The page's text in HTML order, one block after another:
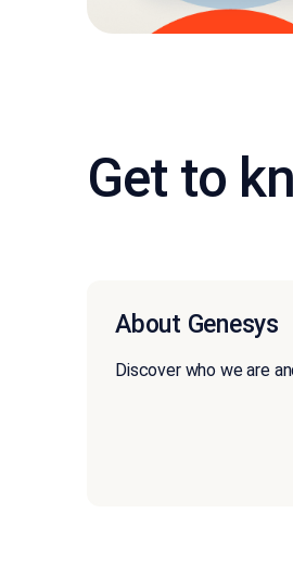
Get to
About Genesys
Discover who we are